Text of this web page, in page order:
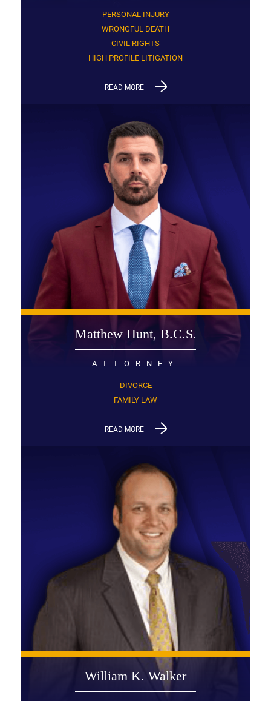
PERSONAL INJURY
WRONGFUL DEATH
CIVIL RIGHTS
HIGH PROFILE LITIGATION
READ MORE
Matthew Hunt, B.C.S.
ATTORNEY
DIVORCE
FAMILY LAW
READ MORE
William K. Walker